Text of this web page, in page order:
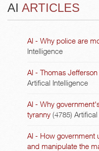
AI ARTICLES
AI - Why police are
Intelligence
AI - Thomas
Artifical Intelligence
AI - Why
tyranny (4785)
AI - How government
and manipulate the